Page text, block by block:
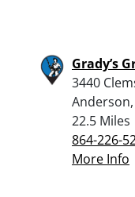
Grady’s
3440
Anderson,
22.5 Miles
864-226-
More Info